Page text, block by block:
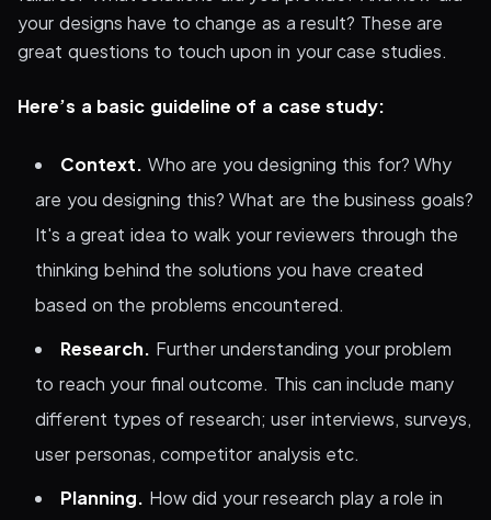
your designs have to change as a result? These are
great questions to touch upon in your case studies.
Here’s a basic guideline of a case study:
Context. Who are you designing this for? Why
are you designing this? What are the business goals?
It's a great idea to walk your reviewers through the
thinking behind the solutions you have created
based on the problems encountered.
Research. Further understanding your problem
to reach your final outcome. This can include many
different types of research; user interviews, surveys,
user personas, competitor analysis etc.
Planning. How did your research play a role in